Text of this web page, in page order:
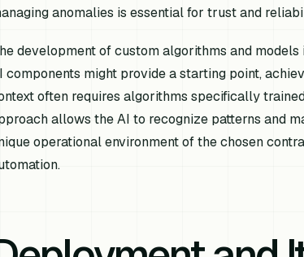
anomalies is essential for trust and
development of custom algorithms and
components might provide a starting point,
often requires algorithms specifically
allows the AI to recognize patterns and
operational environment of the chosen